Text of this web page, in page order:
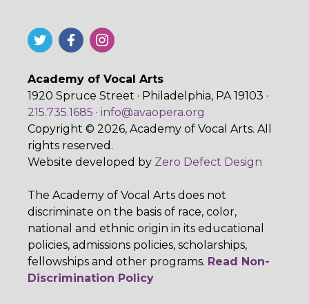
Academy of Vocal Arts
1920 Spruce Street · Philadelphia, PA 19103 ·
215.735.1685 · info@avaopera.org
Copyright © 2026, Academy of Vocal Arts. All
rights reserved.
Website developed by Zero Defect Design
The Academy of Vocal Arts does not
discriminate on the basis of race, color,
national and ethnic origin in its educational
policies, admissions policies, scholarships,
fellowships and other programs. Read Non-
Discrimination Policy